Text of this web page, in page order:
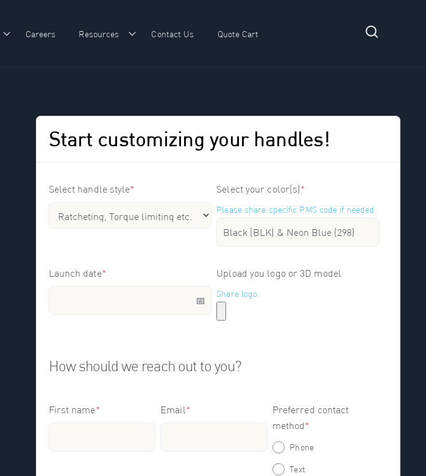
for Our Catalog
Show submenu for About Us
Careers Resources Show submenu for Resources
Contact Us Quote Cart
Start customizing your handles!
Select handle style* Select your color(s)*
Please share specific PMS code if needed
Launch date* Upload you logo or 3D model
Share logo
How should we reach out to you?
First name* Email*
Preferred contact
method*
Phone
Text